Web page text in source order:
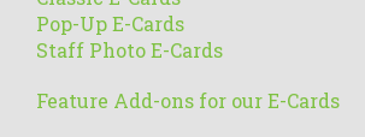
Pop-Up E-Cards
Staff Photo E-Cards
Feature Add-ons for our E-Cards